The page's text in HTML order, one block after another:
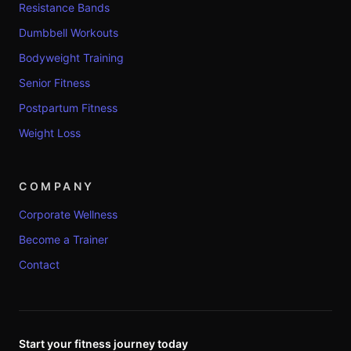
Resistance Bands
Dumbbell Workouts
Bodyweight Training
Senior Fitness
Postpartum Fitness
Weight Loss
COMPANY
Corporate Wellness
Become a Trainer
Contact
Start your fitness journey today